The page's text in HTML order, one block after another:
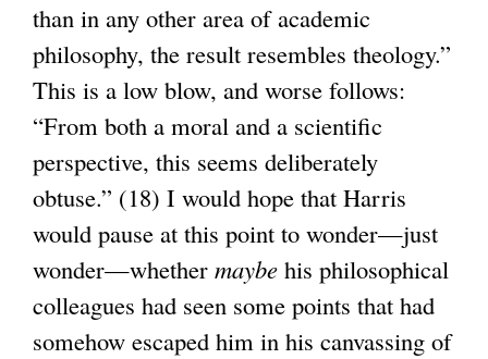
than in any other area of academic
philosophy, the result resembles theology.”
This is a low blow, and worse follows:
“From both a moral and a scientific
perspective, this seems deliberately
obtuse.” (18) I would hope that Harris
would pause at this point to wonder—just
wonder—whether maybe his philosophical
colleagues had seen some points that had
somehow escaped him in his canvassing of